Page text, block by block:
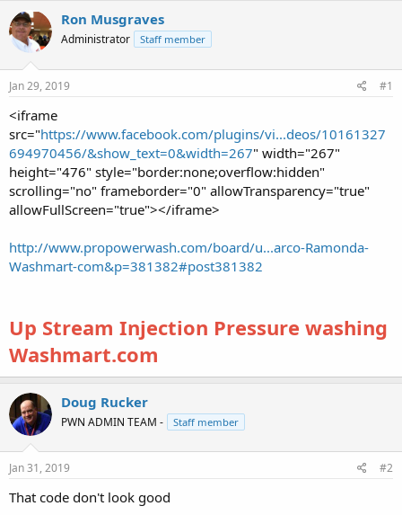
a
d
s
t
a
t
e
r
t
d
t
Ron Musgraves
Administrator Staff member
Jan 29, 2019 #1
<iframe
src="https://www.facebook.com/plugins/vi...deos/10161327
694970456/&show_text=0&width=267" width="267"
height="476" style="border:none;overflow:hidden"
scrolling="no" frameborder="0" allowTransparency="true"
allowFullScreen="true"></iframe>
http://www.propowerwash.com/board/u...arco-Ramonda-
Washmart-com&p=381382#post381382
Up Stream Injection Pressure washing
Washmart.com
Doug Rucker
PWN ADMIN TEAM - Staff member
Jan 31, 2019 #2
That code don't look good